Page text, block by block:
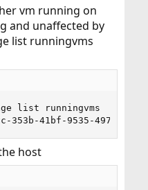
vm running on
and unaffected by
list runningvms
list runningvms
353b-41bf-9535-
host